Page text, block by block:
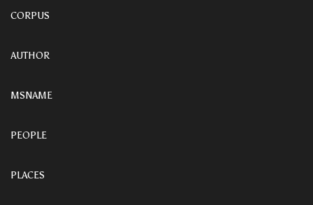
CORPUS
AUTHOR
MSNAME
PEOPLE
PLACES